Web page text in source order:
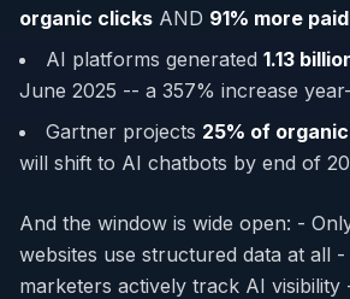
organic clicks AND 91% more
AI platforms generated 1.13
June 2025 -- a 357% increase
Gartner projects 25% of
will shift to AI chatbots by end of
And the window is wide open: -
websites use structured data at all -
marketers actively track AI visibility